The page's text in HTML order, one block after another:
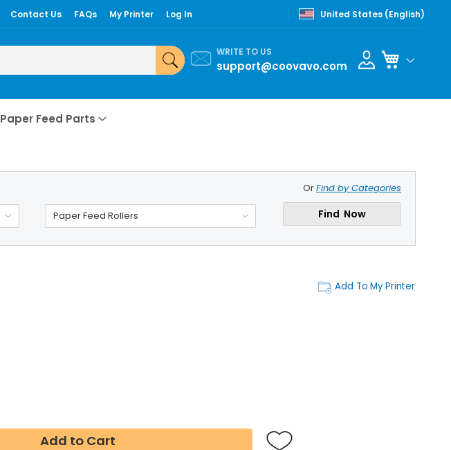
Contact Us FAQs My Printer Log In United States (English)
WRITE TO US
support@coovavo.com
My Cart
Paper Feed Parts
OrFind by Categories
Paper Feed Rollers Find Now
Add To My Printer
Add to Cart